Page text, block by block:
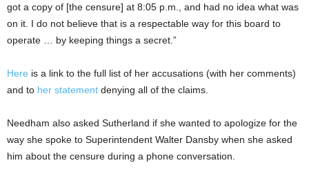
got a copy of [the censure] at 8:05 p.m., and had no idea what was
on it. I do not believe that is a respectable way for this board to
operate … by keeping things a secret.”
Here is a link to the full list of her accusations (with her comments)
and to her statement denying all of the claims.
Needham also asked Sutherland if she wanted to apologize for the
way she spoke to Superintendent Walter Dansby when she asked
him about the censure during a phone conversation.